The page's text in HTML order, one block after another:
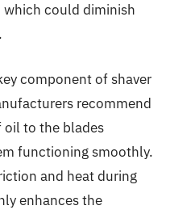
could diminish
component of shaver
recommend
oil to the blades
functioning smoothly.
and heat during
enhances the